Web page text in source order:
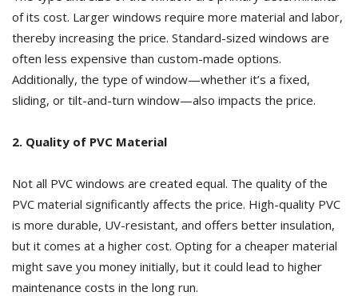
of its cost. Larger windows require more material and labor,
thereby increasing the price. Standard-sized windows are
often less expensive than custom-made options.
Additionally, the type of window—whether it’s a fixed,
sliding, or tilt-and-turn window—also impacts the price.
2. Quality of PVC Material
Not all PVC windows are created equal. The quality of the
PVC material significantly affects the price. High-quality PVC
is more durable, UV-resistant, and offers better insulation,
but it comes at a higher cost. Opting for a cheaper material
might save you money initially, but it could lead to higher
maintenance costs in the long run.